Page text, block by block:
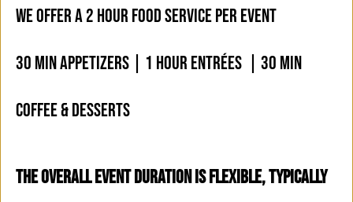
WE OFFER A 2 HOUR FOOD SERVICE PER EVENT
30 MIN APPETIZERS | 1 HOUR ENTRÉES | 30 MIN
COFFEE & DESSERTS
THE OVERALL EVENT DURATION IS FLEXIBLE, TYPICALLY